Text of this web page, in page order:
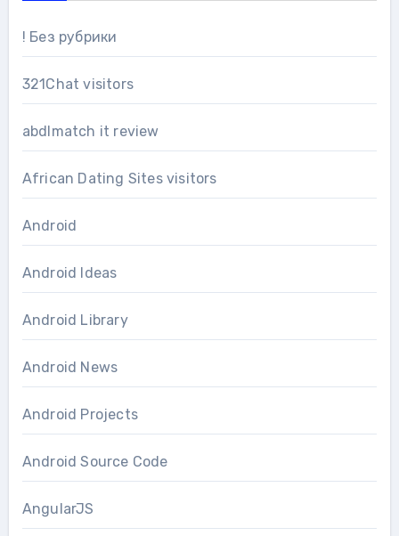
! Без рубрики
321Chat visitors
abdlmatch it review
African Dating Sites visitors
Android
Android Ideas
Android Library
Android News
Android Projects
Android Source Code
AngularJS